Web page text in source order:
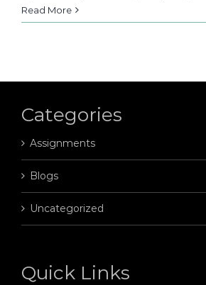
Read More
Categories
Assignments
Blogs
Uncategorized
Quick Links